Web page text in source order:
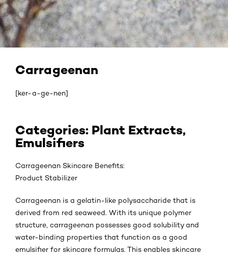
Carrageenan
[ker-a-ge-nen]
Categories: Plant Extracts,
Emulsifiers
Carrageenan Skincare Benefits:
Product Stabilizer
Carrageenan is a gelatin-like polysaccharide that is
derived from red seaweed. With its unique polymer
structure, carrageenan possesses good solubility and
water-binding properties that function as a good
emulsifier for skincare formulas. This enables skincare